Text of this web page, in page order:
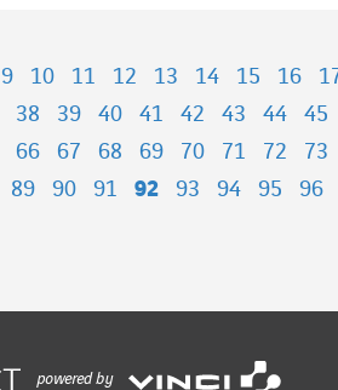
9 10 11 12 13 14 15 16
38 39 40 41 42 43 44 45
66 67 68 69 70 71 72 73
89 90 91 92 93 94 95 96
powered by